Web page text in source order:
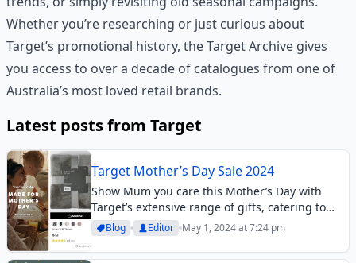
Whether you’re researching or just curious about
Target’s promotional history, the Target Archive gives
you access to over a decade of catalogues from one of
Australia’s most loved retail brands.
Latest posts from Target
Target Mother’s Day Sale 2024
Show Mum you care this Mother’s Day with
Target’s extensive range of gifts, catering to
every taste and budget. From cosy throws and
luxurious knitwear to stylish sleepwear and
trendy accessories, the Target Mother’s Day...
Blog Editor May 1, 2024 at 7:24 pm